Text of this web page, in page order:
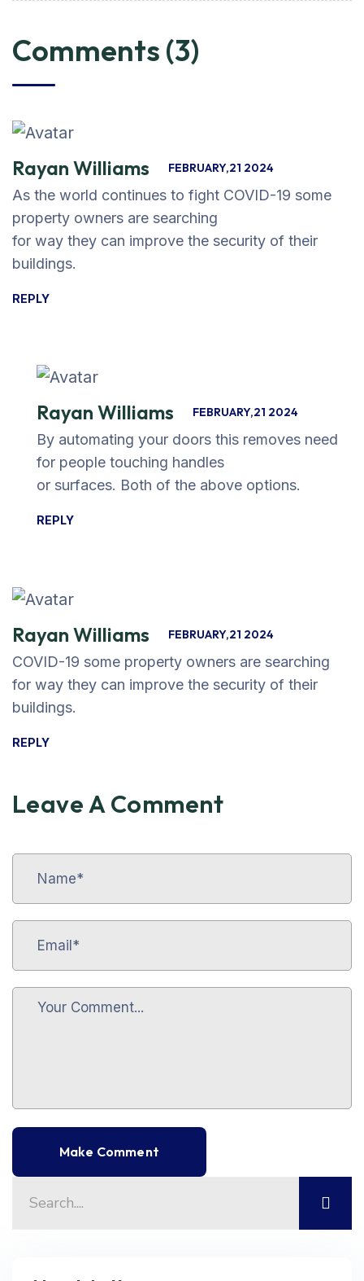
Comments (3)
Rayan Williams FEBRUARY,21 2024
As the world continues to fight COVID-19 some
property owners are searching
for way they can improve the security of their
buildings.
REPLY
Rayan Williams FEBRUARY,21 2024
By automating your doors this removes need
for people touching handles
or surfaces. Both of the above options.
REPLY
Rayan Williams FEBRUARY,21 2024
COVID-19 some property owners are searching
for way they can improve the security of their
buildings.
REPLY
Leave A Comment